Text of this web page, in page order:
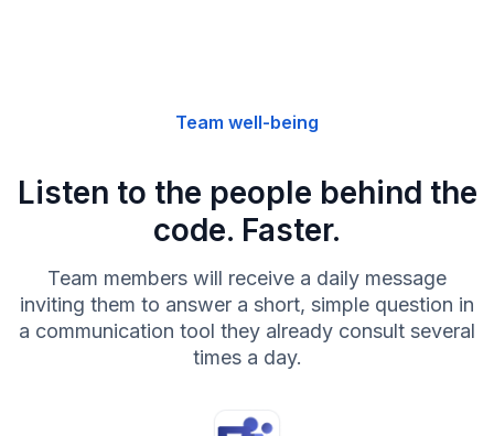
Team well-being
Listen to the people behind the
code. Faster.
Team members will receive a daily message
inviting them to answer a short, simple question in
a communication tool they already consult several
times a day.